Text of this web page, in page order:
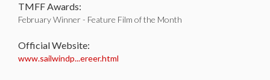
TMFF Awards:
February Winner - Feature Film of the Month
Official Website:
www.sailwindp...ereer.html